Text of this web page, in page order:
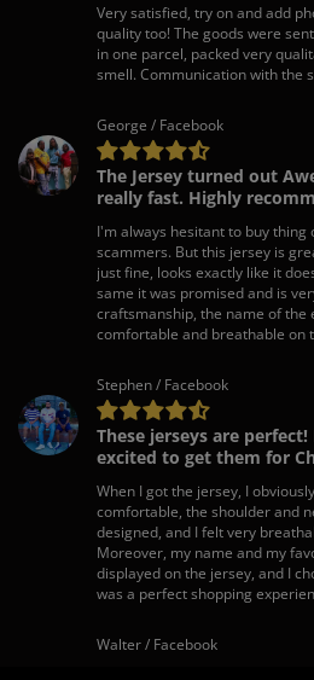
Very satisfied, try on and add
quality too! The goods were
in one parcel, packed very
smell. Communication with the
George / Facebook
The Jersey turned out
really fast. Highly
I'm always hesitant to buy
scammers. But this jersey is
just fine, looks exactly like it
same it was promised and is
craftsmanship, the name of the
comfortable and breathable on
Stephen / Facebook
These jerseys are
excited to get them for
When I got the jersey, I
comfortable, the shoulder and
designed, and I felt very
Moreover, my name and my
displayed on the jersey, and I
was a perfect shopping
Walter / Facebook